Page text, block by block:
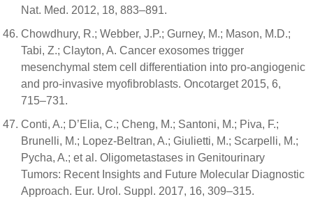
Nat. Med. 2012, 18, 883–891.
Chowdhury, R.; Webber, J.P.; Gurney, M.; Mason, M.D.;
Tabi, Z.; Clayton, A. Cancer exosomes trigger
mesenchymal stem cell differentiation into pro-angiogenic
and pro-invasive myofibroblasts. Oncotarget 2015, 6,
715–731.
Conti, A.; D’Elia, C.; Cheng, M.; Santoni, M.; Piva, F.;
Brunelli, M.; Lopez-Beltran, A.; Giulietti, M.; Scarpelli, M.;
Pycha, A.; et al. Oligometastases in Genitourinary
Tumors: Recent Insights and Future Molecular Diagnostic
Approach. Eur. Urol. Suppl. 2017, 16, 309–315.